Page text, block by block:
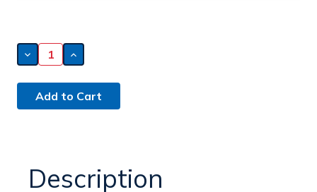
Decrease
Quantity
Simplimatic
Conveyor
(230817)
Increase
Quantity
Simplimatic
Conveyor
(230817)
Description